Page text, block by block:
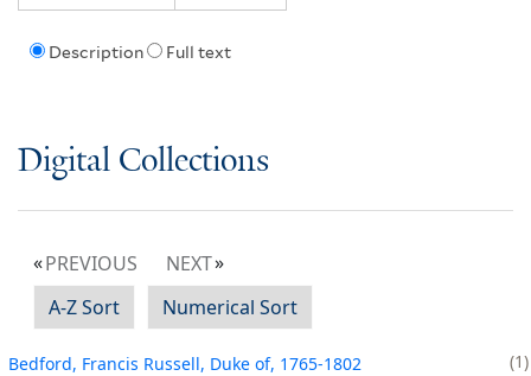
Description Full text
Digital Collections
PREVIOUS
NEXT
A-Z Sort
Numerical Sort
Bedford, Francis Russell, Duke of, 1765-1802
1